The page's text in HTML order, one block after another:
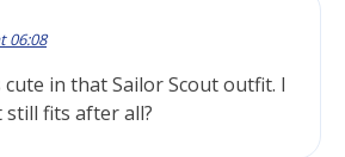
06:08
cute in that Sailor Scout outfit. I
fits after all?